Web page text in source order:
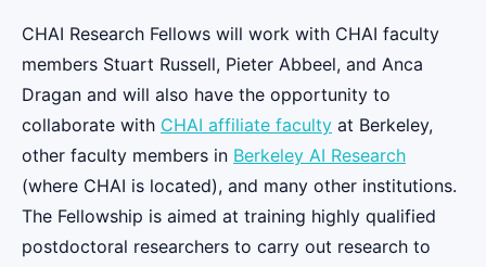
CHAI Research Fellows will work with CHAI faculty
members Stuart Russell, Pieter Abbeel, and Anca
Dragan and will also have the opportunity to
collaborate with CHAI affiliate faculty at Berkeley,
other faculty members in Berkeley AI Research
(where CHAI is located), and many other institutions.
The Fellowship is aimed at training highly qualified
postdoctoral researchers to carry out research to